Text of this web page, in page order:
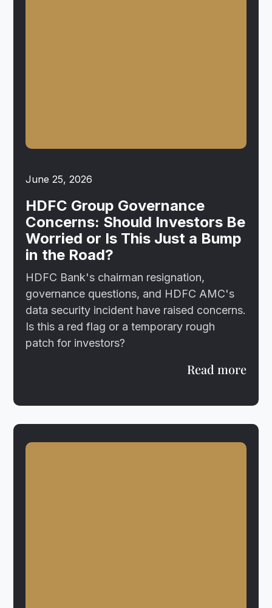
June 25, 2026
HDFC Group Governance
Concerns: Should Investors Be
Worried or Is This Just a Bump
in the Road?
HDFC Bank's chairman resignation,
governance questions, and HDFC AMC's
data security incident have raised concerns.
Is this a red flag or a temporary rough
patch for investors?
Read more